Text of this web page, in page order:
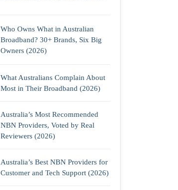
Who Owns What in Australian
Broadband? 30+ Brands, Six Big
Owners (2026)
What Australians Complain About
Most in Their Broadband (2026)
Australia’s Most Recommended
NBN Providers, Voted by Real
Reviewers (2026)
Australia’s Best NBN Providers for
Customer and Tech Support (2026)